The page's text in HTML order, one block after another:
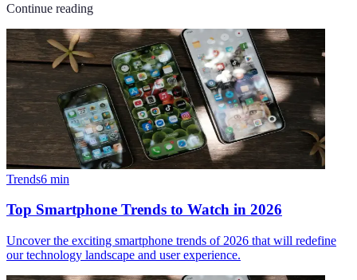
Continue reading
Trends6 min
Top Smartphone Trends to Watch in 2026
Uncover the exciting smartphone trends of 2026 that will redefine
our technology landscape and user experience.